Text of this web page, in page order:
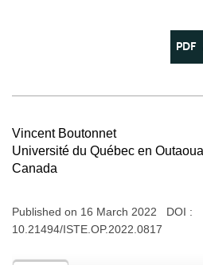
PDF
Vincent Boutonnet
Université du Québec en
Canada
Published on 16 March 2022 DOI :
10.21494/ISTE.OP.2022.0817